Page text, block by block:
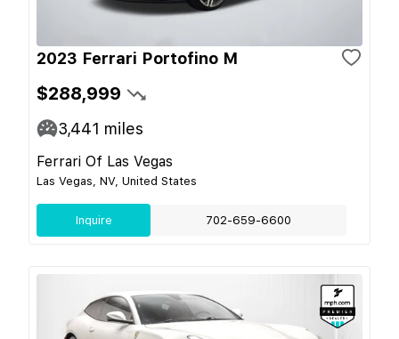
2023 Ferrari Portofino M
$288,999
3,441 miles
Ferrari Of Las Vegas
Las Vegas, NV, United States
Inquire 702-659-6600